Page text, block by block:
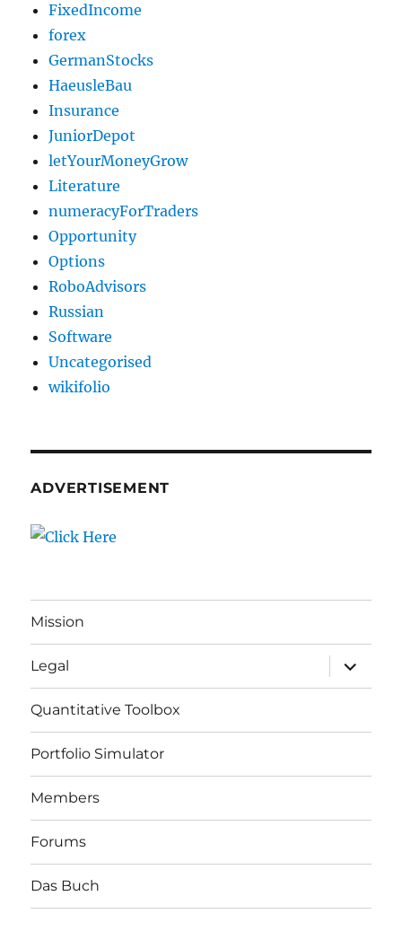
FixedIncome
forex
GermanStocks
HaeusleBau
Insurance
JuniorDepot
letYourMoneyGrow
Literature
numeracyForTraders
Opportunity
Options
RoboAdvisors
Russian
Software
Uncategorised
wikifolio
ADVERTISEMENT
Mission
Legal
expand
child
menu
Quantitative Toolbox
Portfolio Simulator
Members
Forums
Das Buch